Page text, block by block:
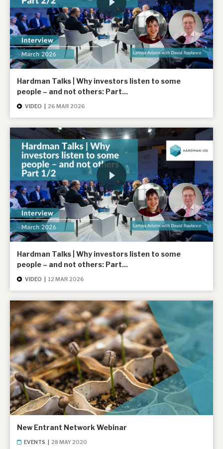
Hardman Talks | Why investors listen to some
people – and not others: Part...
VIDEO |26 MAR 2026
Hardman Talks | Why investors listen to some
people – and not others: Part...
VIDEO 12 MAR 2026
New Entrant Network Webinar
EVENTS |28 MAY 2020